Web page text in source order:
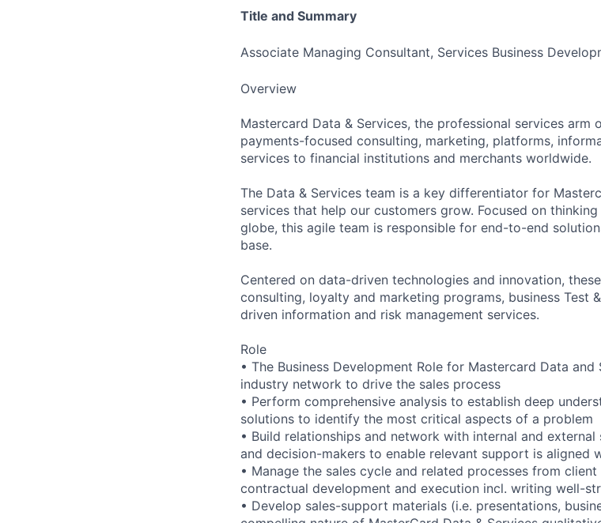
Title and Summary
Associate Managing Consultant, Services Business
Overview
Mastercard Data & Services, the professional services
payments-focused consulting, marketing, platforms,
services to financial institutions and merchants worldwide.
The Data & Services team is a key differentiator for
services that help our customers grow. Focused on
globe, this agile team is responsible for end-to-end
base.
Centered on data-driven technologies and innovation,
consulting, loyalty and marketing programs, business Test
driven information and risk management services.
Role
• The Business Development Role for Mastercard Data
industry network to drive the sales process
• Perform comprehensive analysis to establish deep
solutions to identify the most critical aspects of a problem
• Build relationships and network with internal and
and decision-makers to enable relevant support is aligned
• Manage the sales cycle and related processes from
contractual development and execution incl. writing well-
• Develop sales-support materials (i.e. presentations,